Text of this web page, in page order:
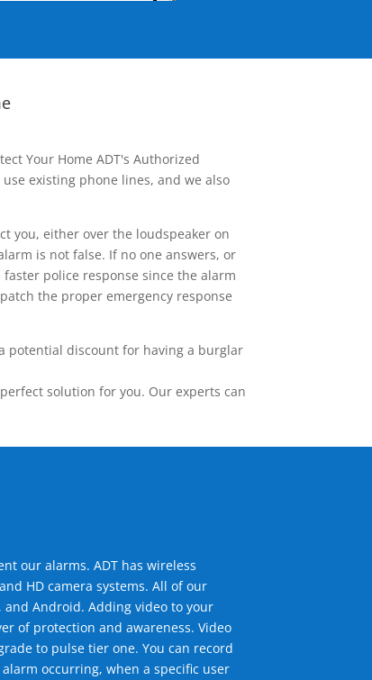
Your Home ADT's Authorized
existing phone lines, and we also
you, either over the loudspeaker on
is not false. If no one answers, or
police response since the alarm
the proper emergency response
potential discount for having a burglar
solution for you. Our experts can
our alarms. ADT has wireless
HD camera systems. All of our
Android. Adding video to your
of protection and awareness. Video
to pulse tier one. You can record
occurring, when a specific user